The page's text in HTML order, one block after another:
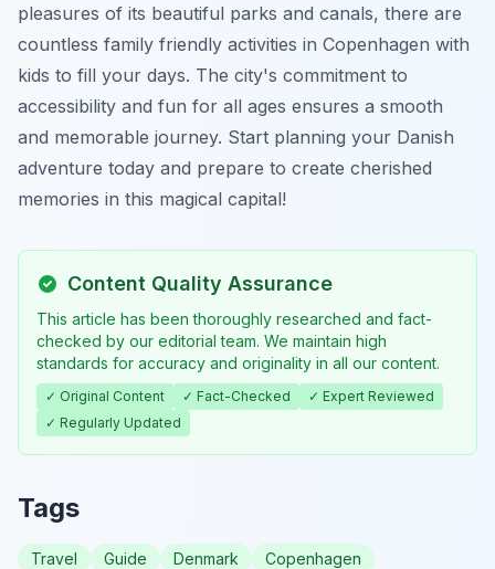
pleasures of its beautiful parks and canals, there are
countless family friendly activities in Copenhagen with
kids to fill your days. The city's commitment to
accessibility and fun for all ages ensures a smooth
and memorable journey. Start planning your Danish
adventure today and prepare to create cherished
memories in this magical capital!
Content Quality Assurance
This article has been thoroughly researched and fact-
checked by our editorial team. We maintain high
standards for accuracy and originality in all our content.
✓ Original Content ✓ Fact-Checked
✓ Expert Reviewed
✓ Regularly Updated
Tags
Travel Guide Denmark
Copenhagen